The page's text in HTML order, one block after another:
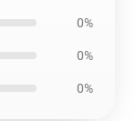
0%
0%
0%